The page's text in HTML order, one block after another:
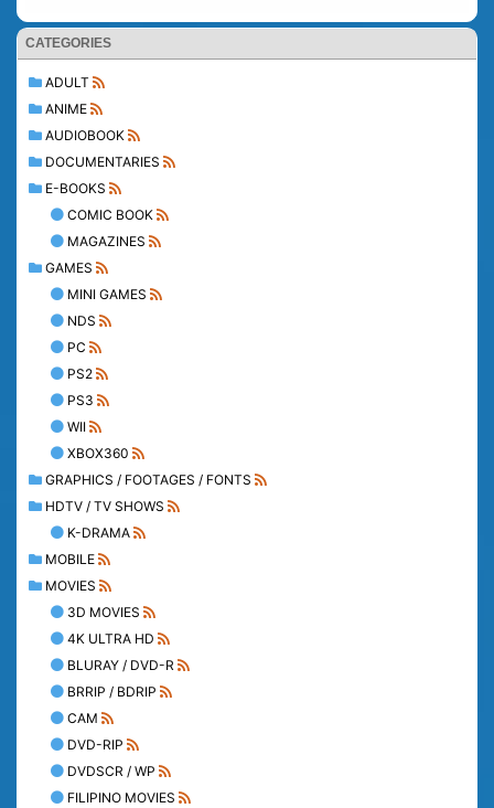
CATEGORIES
ADULT
ANIME
AUDIOBOOK
DOCUMENTARIES
E-BOOKS
COMIC BOOK
MAGAZINES
GAMES
MINI GAMES
NDS
PC
PS2
PS3
WII
XBOX360
GRAPHICS / FOOTAGES / FONTS
HDTV / TV SHOWS
K-DRAMA
MOBILE
MOVIES
3D MOVIES
4K ULTRA HD
BLURAY / DVD-R
BRRIP / BDRIP
CAM
DVD-RIP
DVDSCR / WP
FILIPINO MOVIES